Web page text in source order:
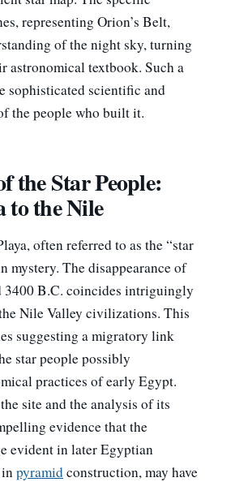
representing Orion’s Belt,
of the night sky, turning
astronomical textbook. Such a
sophisticated scientific and
the people who built it.
the Star People:
to the Nile
often referred to as the “star
mystery. The disappearance of
B.C. coincides intriguingly
Nile Valley civilizations. This
suggesting a migratory link
star people possibly
practices of early Egypt.
site and the analysis of its
evidence that the
evident in later Egyptian
pyramidconstruction, may have